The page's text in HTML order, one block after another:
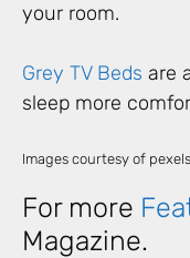
your room.
Grey TV Beds are
sleep more
Images courtesy of
For more
Magazine.